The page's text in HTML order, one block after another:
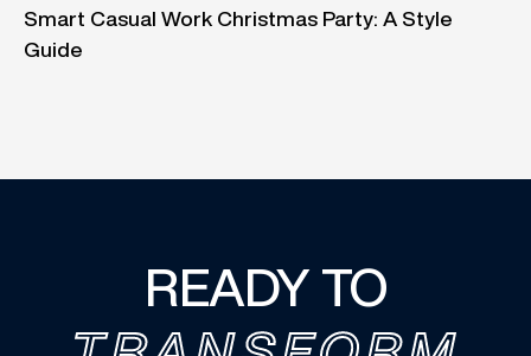
Smart Casual Work Christmas Party: A Style
Guide
READY TO